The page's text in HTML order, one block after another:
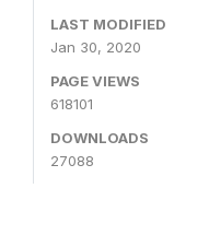
LAST MODIFIED
Jan 30, 2020
PAGE VIEWS
618101
DOWNLOADS
27088